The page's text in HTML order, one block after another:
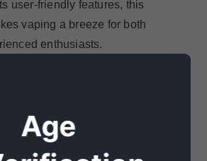
user-friendly features, this
vaping a breeze for both
enthusiasts.
is a delightful blend of sweet,
that burst with juiciness. The
by the icy menthol exhale,
sensation that's simply
Age